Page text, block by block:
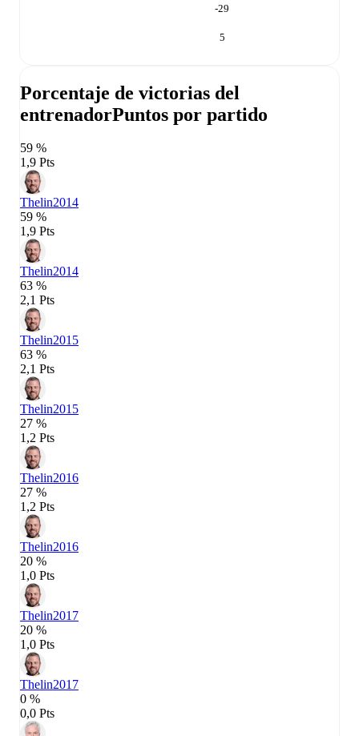
-29
5
Porcentaje de victorias del
entrenadorPuntos por partido
59 %
1,9 Pts
Thelin2014
59 %
1,9 Pts
Thelin2014
63 %
2,1 Pts
Thelin2015
63 %
2,1 Pts
Thelin2015
27 %
1,2 Pts
Thelin2016
27 %
1,2 Pts
Thelin2016
20 %
1,0 Pts
Thelin2017
20 %
1,0 Pts
Thelin2017
0 %
0,0 Pts